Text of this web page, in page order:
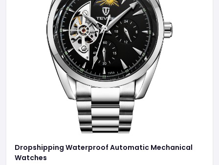
Dropshipping Waterproof Automatic Mechanical
Watches